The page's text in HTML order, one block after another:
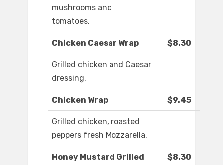
mushrooms and
tomatoes.
Chicken Caesar Wrap $8.30
Grilled chicken and Caesar
dressing.
Chicken Wrap $9.45
Grilled chicken, roasted
peppers fresh Mozzarella.
Honey Mustard Grilled
$8.30